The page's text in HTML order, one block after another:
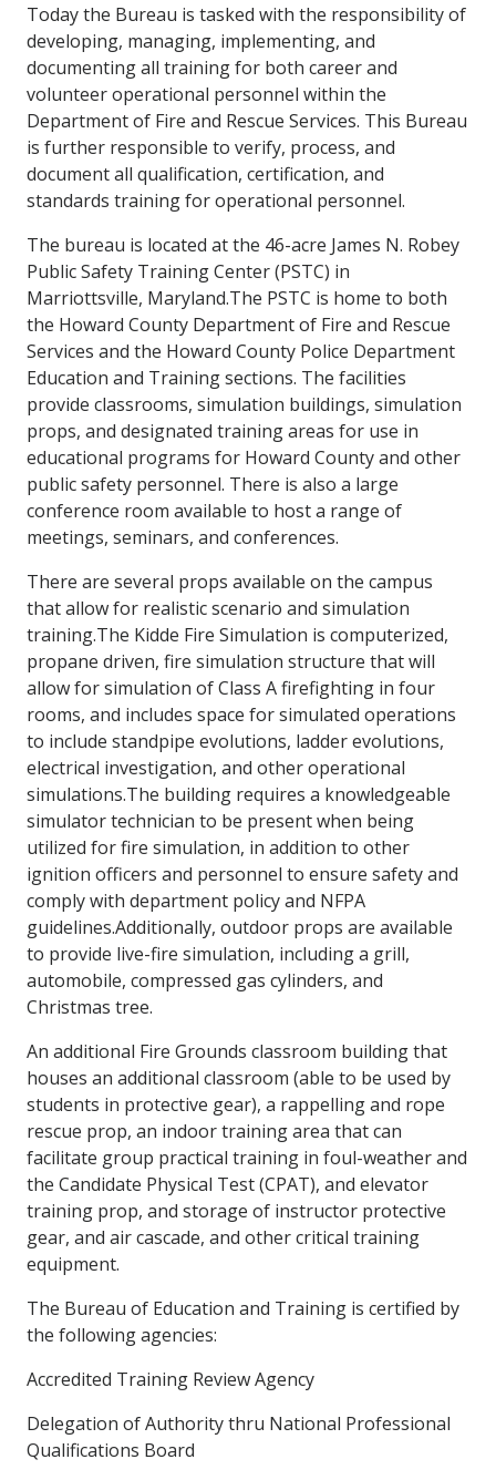
Today the Bureau is tasked with the responsibility of
developing, managing, implementing, and
documenting all training for both career and
volunteer operational personnel within the
Department of Fire and Rescue Services. This Bureau
is further responsible to verify, process, and
document all qualification, certification, and
standards training for operational personnel.
The bureau is located at the 46-acre James N. Robey
Public Safety Training Center (PSTC) in
Marriottsville, Maryland.The PSTC is home to both
the Howard County Department of Fire and Rescue
Services and the Howard County Police Department
Education and Training sections. The facilities
provide classrooms, simulation buildings, simulation
props, and designated training areas for use in
educational programs for Howard County and other
public safety personnel. There is also a large
conference room available to host a range of
meetings, seminars, and conferences.
There are several props available on the campus
that allow for realistic scenario and simulation
training.The Kidde Fire Simulation is computerized,
propane driven, fire simulation structure that will
allow for simulation of Class A firefighting in four
rooms, and includes space for simulated operations
to include standpipe evolutions, ladder evolutions,
electrical investigation, and other operational
simulations.The building requires a knowledgeable
simulator technician to be present when being
utilized for fire simulation, in addition to other
ignition officers and personnel to ensure safety and
comply with department policy and NFPA
guidelines.Additionally, outdoor props are available
to provide live-fire simulation, including a grill,
automobile, compressed gas cylinders, and
Christmas tree.
An additional Fire Grounds classroom building that
houses an additional classroom (able to be used by
students in protective gear), a rappelling and rope
rescue prop, an indoor training area that can
facilitate group practical training in foul-weather and
the Candidate Physical Test (CPAT), and elevator
training prop, and storage of instructor protective
gear, and air cascade, and other critical training
equipment.
The Bureau of Education and Training is certified by
the following agencies:
Accredited Training Review Agency
Delegation of Authority thru National Professional
Qualifications Board